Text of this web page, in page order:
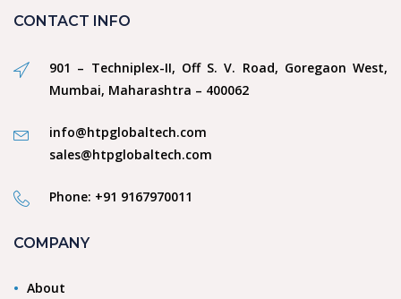
CONTACT INFO
901 – Techniplex-II, Off S. V. Road, Goregaon West,
Mumbai, Maharashtra – 400062
info@htpglobaltech.com
sales@htpglobaltech.com
Phone: +91 9167970011
COMPANY
About